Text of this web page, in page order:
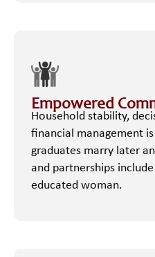
Empowered
Household stability,
financial management
graduates marry later
and partnerships
educated woman.